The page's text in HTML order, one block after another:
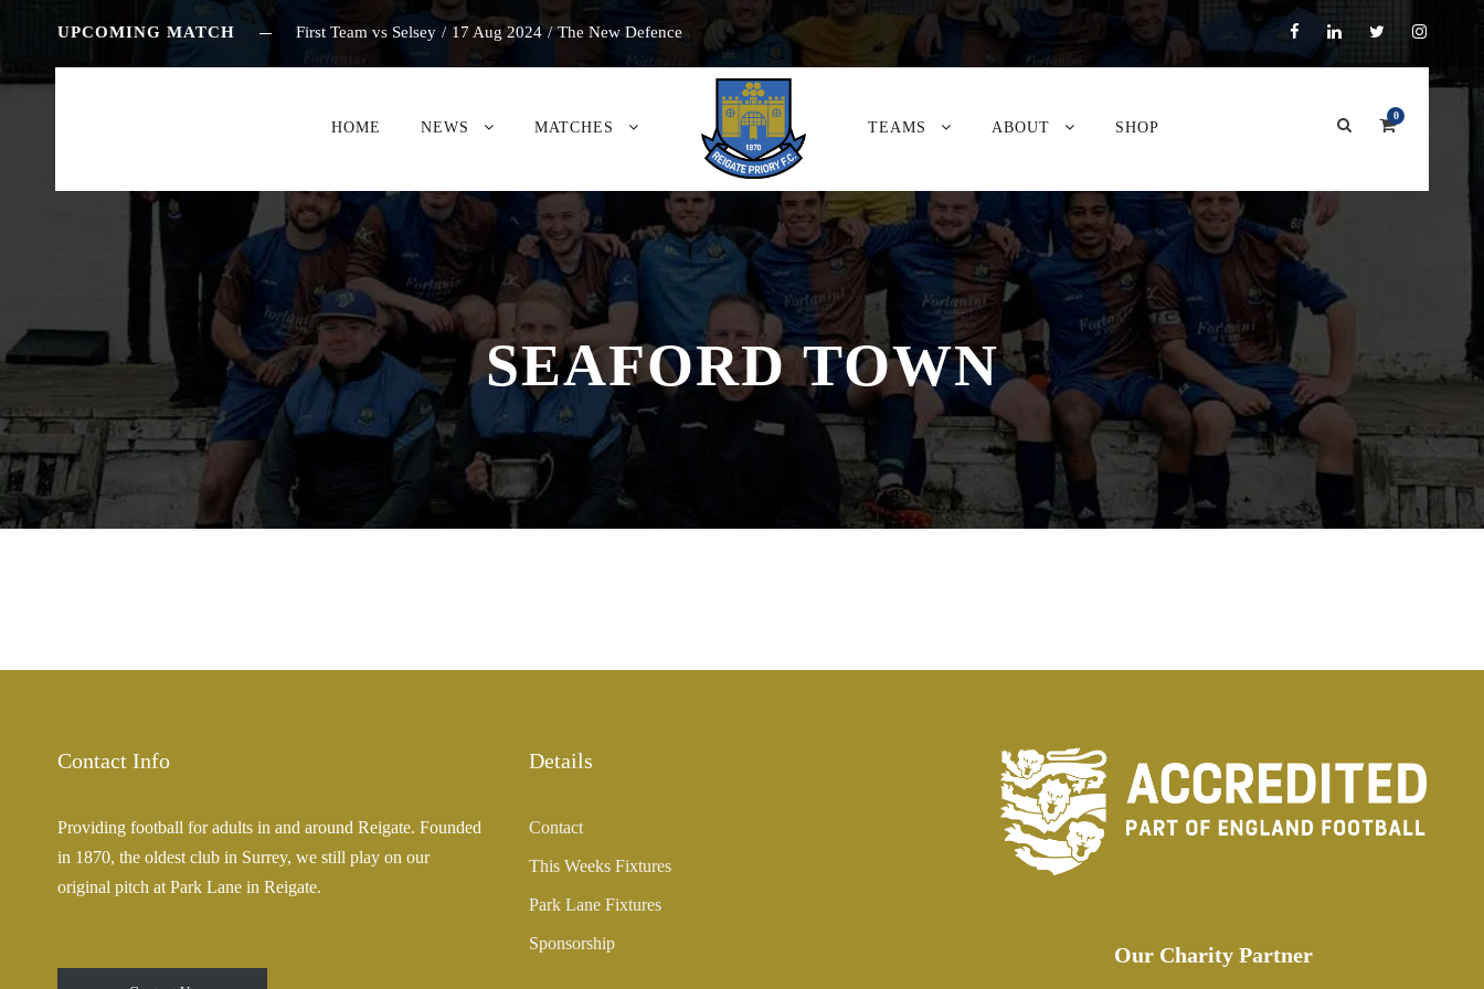
UPCOMING MATCH First Team vs Selsey / 17 Aug 2024 / The New Defence
HOME NEWS MATCHES TEAMS ABOUT SHOP
0
SEAFORD TOWN
Contact Info
Providing football for adults in and around Reigate. Founded
in 1870, the oldest club in Surrey, we still play on our
original pitch at Park Lane in Reigate.
Details
Contact
This Weeks Fixtures
Park Lane Fixtures
Sponsorship Our Charity Partner